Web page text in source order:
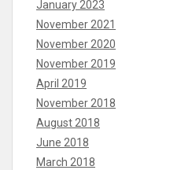
January 2023
November 2021
November 2020
November 2019
April 2019
November 2018
August 2018
June 2018
March 2018